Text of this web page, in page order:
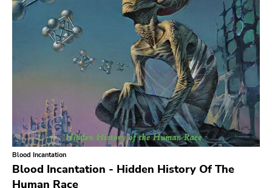
Blood Incantation
Blood Incantation - Hidden History Of The
Human Race